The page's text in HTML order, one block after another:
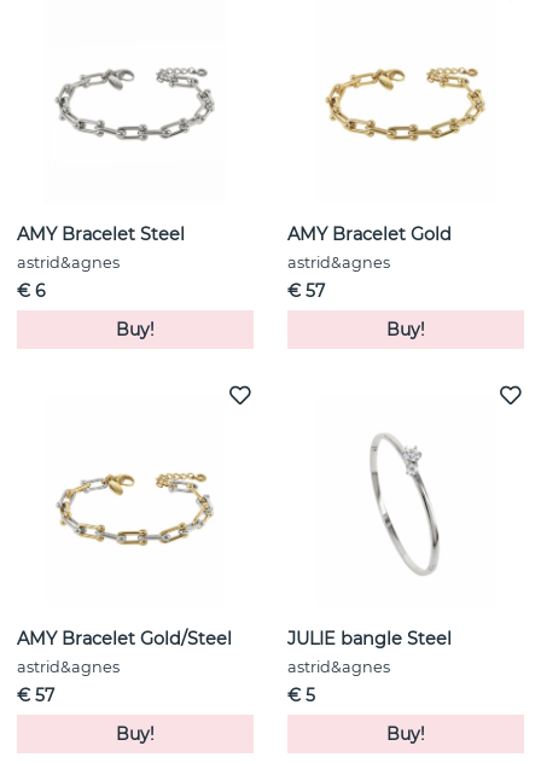
AMY Bracelet Steel
astrid&agnes
€ 6
Buy!
AMY Bracelet Gold
astrid&agnes
€ 57
Buy!
AMY Bracelet Gold/Steel
astrid&agnes
€ 57
Buy!
JULIE bangle Steel
astrid&agnes
€ 5
Buy!